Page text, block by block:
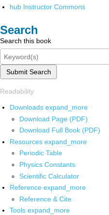
hub Instructor Commons
Search
Search this book
Submit Search
Readability
Downloads expand_more
Download Page (PDF)
Download Full Book (PDF)
Resources expand_more
Periodic Table
Physics Constants
Scientific Calculator
Reference expand_more
Reference & Cite
Tools expand_more